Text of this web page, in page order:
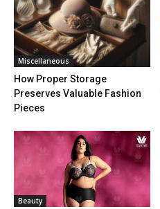
Miscellaneous
How Proper Storage
Preserves Valuable Fashion
Pieces
Beauty